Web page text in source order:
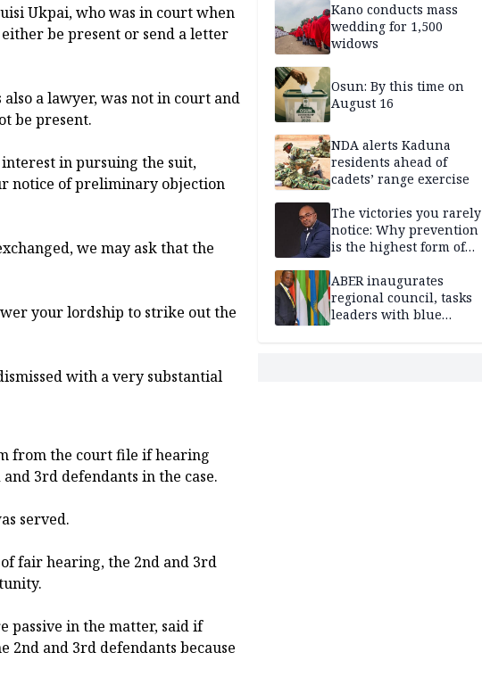
Ukpai, who was in court when
be present or send a letter
a lawyer, was not in court and
be present.
in pursuing the suit,
notice of preliminary objection
we may ask that the
your lordship to strike out the
with a very substantial
from the court file if hearing
3rd defendants in the case.
served.
fair hearing, the 2nd and 3rd
passive in the matter, said if
and 3rd defendants because
Kano conducts mass
wedding for 1,500
widows
Osun: By this time on
August 16
NDA alerts Kaduna
residents ahead of
cadets’ range exercise
The victories you rarely
notice: Why prevention
is the highest form of
ABER inaugurates
regional council, tasks
leaders with blue